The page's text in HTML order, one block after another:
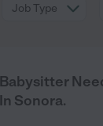
Job Type
Babysitter
In Sonora.